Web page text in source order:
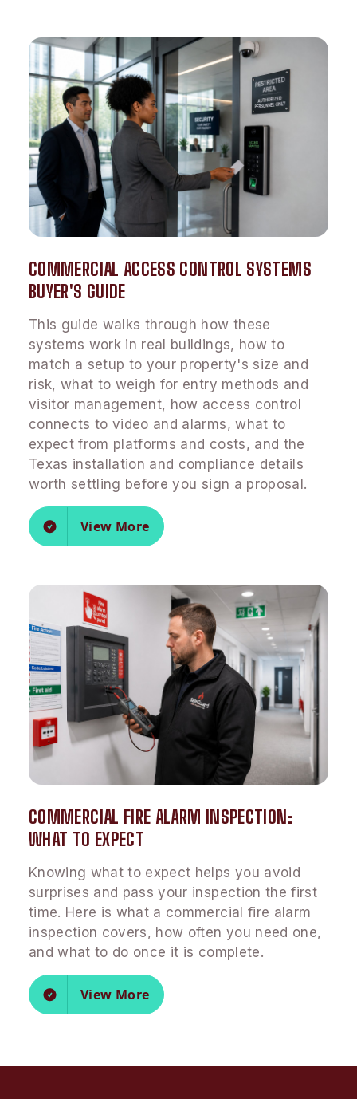
COMMERCIAL ACCESS CONTROL SYSTEMS
BUYER'S GUIDE
This guide walks through how these
systems work in real buildings, how to
match a setup to your property's size and
risk, what to weigh for entry methods and
visitor management, how access control
connects to video and alarms, what to
expect from platforms and costs, and the
Texas installation and compliance details
worth settling before you sign a proposal.
View More
COMMERCIAL FIRE ALARM INSPECTION:
WHAT TO EXPECT
Knowing what to expect helps you avoid
surprises and pass your inspection the first
time. Here is what a commercial fire alarm
inspection covers, how often you need one,
and what to do once it is complete.
View More